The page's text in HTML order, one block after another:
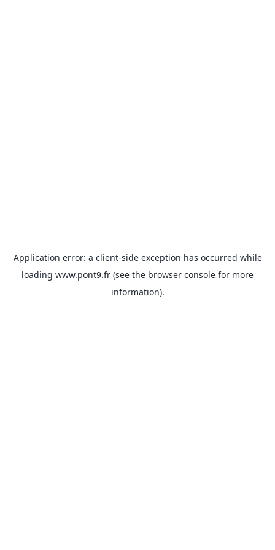
Application error: a client-side exception has occurred while
loading www.pont9.fr (see the browser console for more
information).